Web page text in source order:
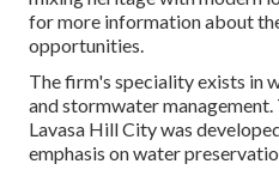
for more information about
opportunities.
The firm's speciality exists in
and stormwater
Lavasa Hill City was
emphasis on water